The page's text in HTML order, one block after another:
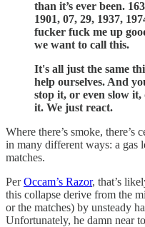
than it’s ever been.
1901, 07, 29, 1937,
fucker fuck me up
we want to call this.
It's all just the same
help ourselves. And
stop it, or even slow
it. We just react.
Where there’s smoke,
in many different ways: a gas
matches.
PerOccam’s Razor, that’s
this collapse derive from the
or the matches) by unsteady
Unfortunately, he damn near